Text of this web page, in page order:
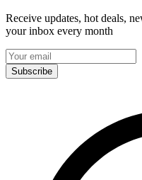
Receive updates, hot deals,
your inbox every month
Subscribe